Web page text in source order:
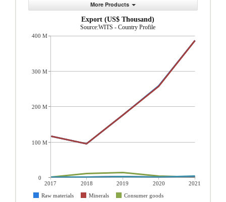
More Products
Export (US$ Thousand)
Source:WITS - Country Profile
2017 2018 2019 2020
2021
Raw materials
Minerals
Consumer goods
400 M
300 M
200 M
100 M
0